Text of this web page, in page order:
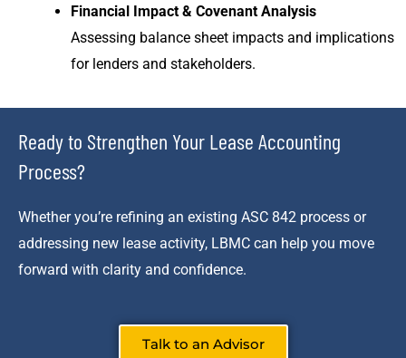
Financial Impact & Covenant Analysis
Assessing balance sheet impacts and implications
for lenders and stakeholders.
Ready to Strengthen Your Lease Accounting
Process?
Whether you’re refining an existing ASC 842 process or
addressing new lease activity, LBMC can help you move
forward with clarity and confidence.
Talk to an Advisor